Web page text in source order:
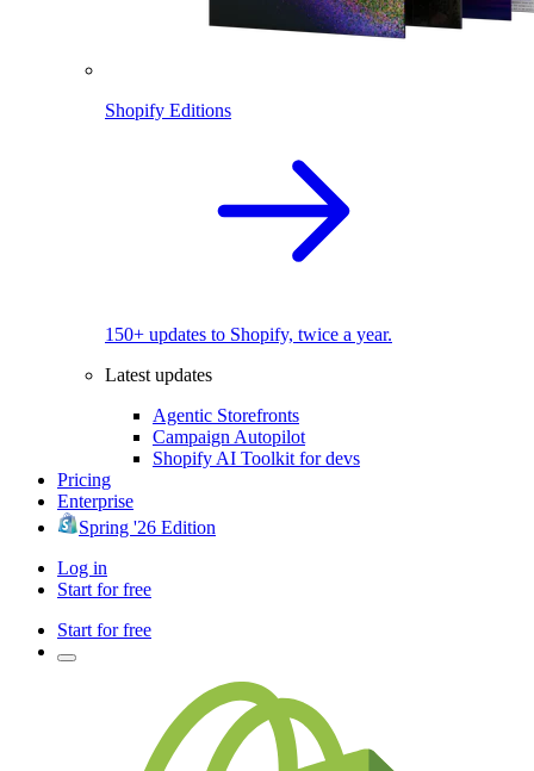
Shopify Editions
150+ updates to Shopify, twice a year.
Latest updates
Agentic Storefronts
Campaign Autopilot
Shopify AI Toolkit for devs
Pricing
Enterprise
Spring '26 Edition
Log in
Start for free
Start for free